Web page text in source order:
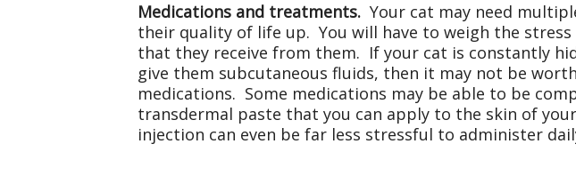
Medications and treatments. Your cat may need
their quality of life up. You will have to weigh the
that they receive from them. If your cat is constantly
give them subcutaneous fluids, then it may not be
medications. Some medications may be able to be
transdermal paste that you can apply to the skin of
injection can even be far less stressful to administer